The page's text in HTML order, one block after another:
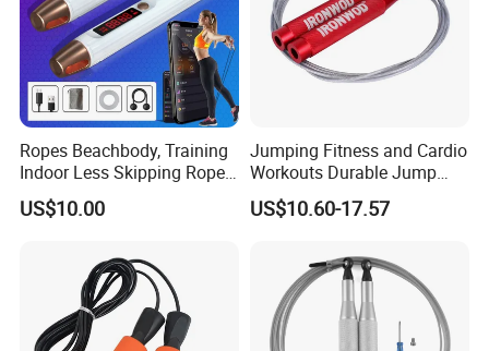
FAQ
Ropes Beachbody, Training
Indoor Less Skipping Rope
Bl18171
US$10.00
Jumping Fitness and Cardio
Workouts Durable Jump
Ropes
US$10.60-17.57